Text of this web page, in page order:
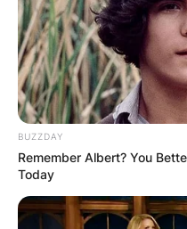
for drivers and one
For finishing in the
a specific number.
grid so each team
Only 10 receive points
the other half empty-
championship.
BUZZDAY
Remember Albert? You
Today